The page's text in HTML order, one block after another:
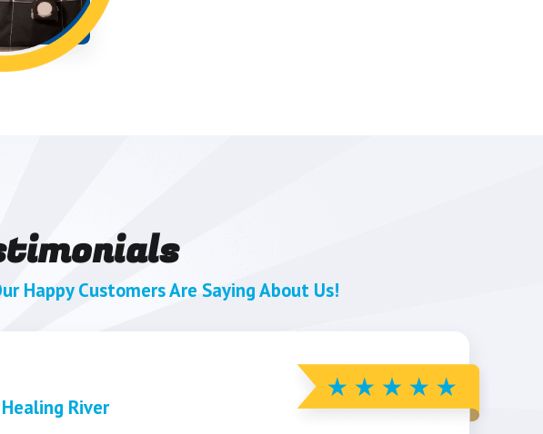
Happy Customers Are Saying About Us!
Healing River Vic